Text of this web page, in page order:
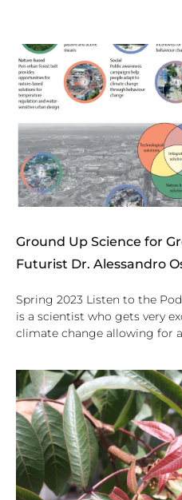
Ground Up Science for
Futurist Dr. Alessandro
Spring 2023 Listen to the
is a scientist who gets very
climate change allowing for